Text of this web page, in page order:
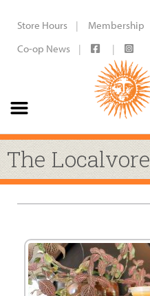
Store Hours Membership
Co-op News
The Localvore